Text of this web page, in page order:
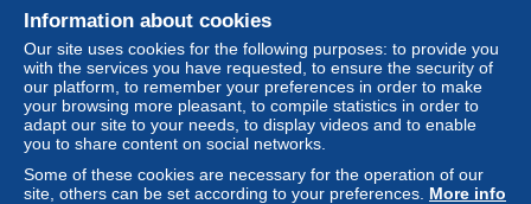
Entier Pyramides fond rouge Postes égyptiennes 5
millièmes CAD Zagazig 19 II 96 pour Port Saïd
± US$25.42
Status Professional
Information about cookies
Our site uses cookies for the following purposes: to provide you
with the services you have requested, to ensure the security of
our platform, to remember your preferences in order to make
your browsing more pleasant, to compile statistics in order to
adapt our site to your needs, to display videos and to enable
you to share content on social networks.
Some of these cookies are necessary for the operation of our
site, others can be set according to your preferences. More info